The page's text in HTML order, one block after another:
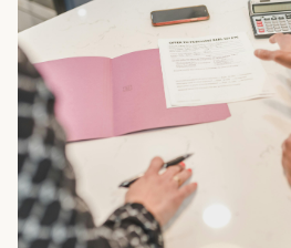
Home
for
for Agents &
for Employers
Blog
About
Contact us